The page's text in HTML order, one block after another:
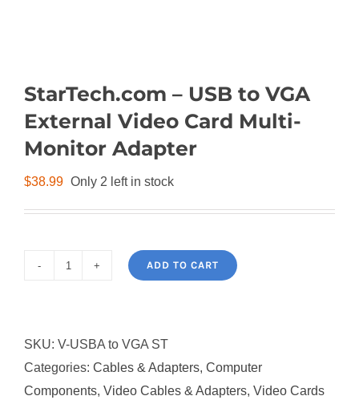
StarTech.com – USB to VGA
External Video Card Multi-
Monitor Adapter
$38.99 Only 2 left in stock
StarTech.com
to
VGA
External
ADD TO CART
SKU: V-USBA to VGA ST
Categories: Cables & Adapters, Computer
Components, Video Cables & Adapters, Video Cards